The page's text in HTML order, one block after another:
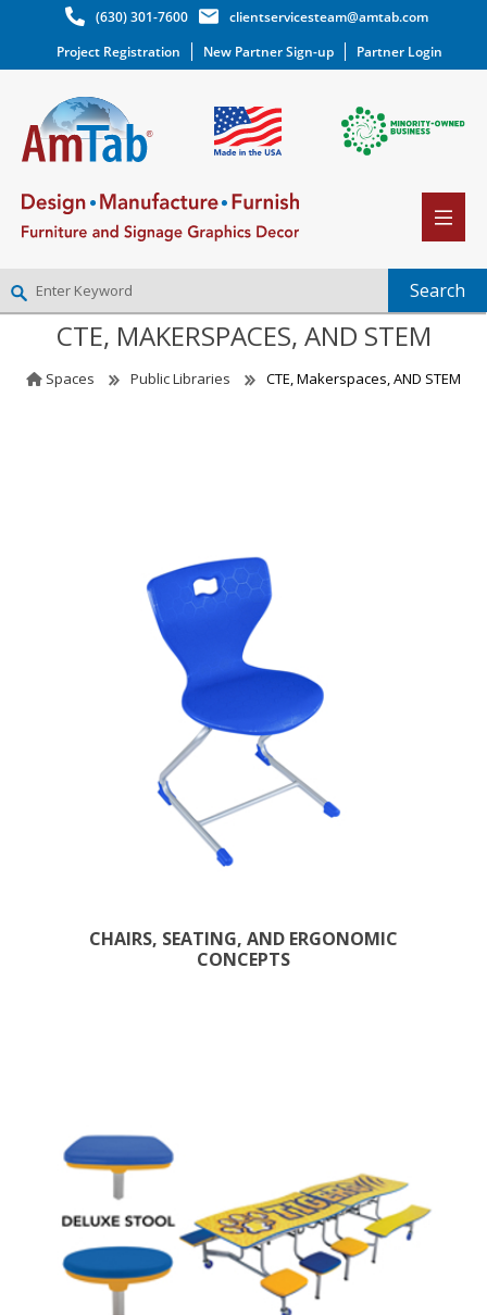
(630) 301-7600
clientservicesteam@amtab.com
Project Registration
New Partner Sign-up Partner Login
NEW PARTNER SIGNUP
CTE, MAKERSPACES, AND STEM
Spaces Public Libraries CTE, Makerspaces, AND STEM
CHAIRS, SEATING, AND ERGONOMIC
CONCEPTS